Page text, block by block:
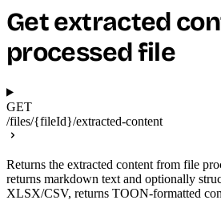
Get extracted
processed file
GET
/files/{fileId}/extracted-content
Returns the extracted content from file
returns markdown text and optionally
XLSX/CSV, returns TOON-formatted